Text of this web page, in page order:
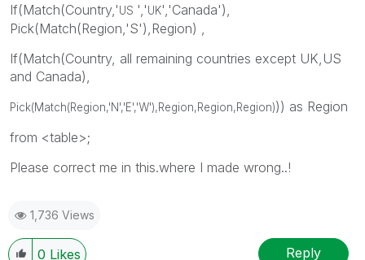
If(Match(Country,'US ','UK','Canada'),
Pick(Match(Region,'S'),Region) ,
If(Match(Country, all remaining countries except UK,US
and Canada),
Pick(Match(Region,'N','E','W'),Region,Region,Region))) as Region
from <table>;
Please correct me in this.where I made wrong..!
1,736 Views
0 Likes Reply